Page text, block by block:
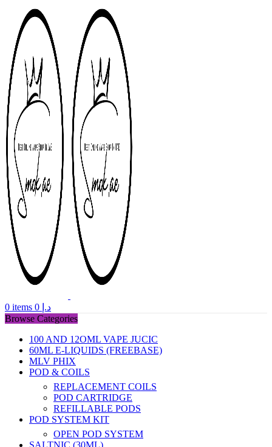
0 items د.إ
Browse Categories
100 AND 12OML VAPE JUCIC
60ML E-LIQUIDS (FREEBASE)
MLV PHIX
POD & COILS
REPLACEMENT COILS
POD CARTRIDGE
REFILLABLE PODS
POD SYSTEM KIT
OPEN POD SYSTEM
SALTNIC (30ML)